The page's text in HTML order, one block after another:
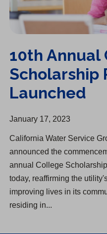
10th Annual
Scholarship
Launched
January 17, 2023
California Water Service
announced the
annual College
today, reaffirming the
improving lives in its
residing in...